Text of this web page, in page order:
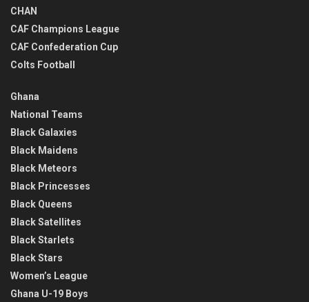
CHAN
CAF Champions League
CAF Confederation Cup
Colts Football
Ghana
National Teams
Black Galaxies
Black Maidens
Black Meteors
Black Princesses
Black Queens
Black Satellites
Black Starlets
Black Stars
Women’s League
Ghana U-19 Boys